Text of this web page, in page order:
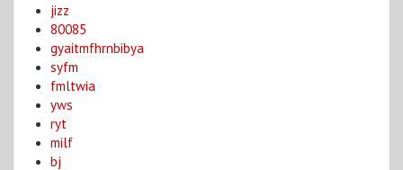
jizz
80085
gyaitmfhrnbibya
syfm
fmltwia
yws
ryt
milf
bj